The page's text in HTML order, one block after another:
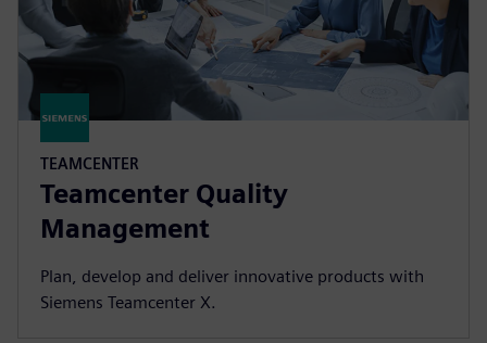
TEAMCENTER
Teamcenter Quality
Management
Plan, develop and deliver innovative products with
Siemens Teamcenter X.